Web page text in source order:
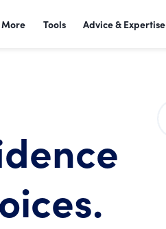
More Tools Advice & Expertise